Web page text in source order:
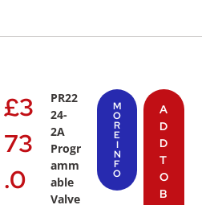
£3
73
.0
PR22
24-
2A
Progr
amm
able
Valve
M
O
R
E
I
N
F
O
A
D
D
T
O
B